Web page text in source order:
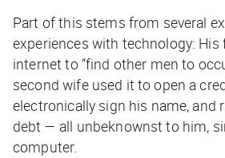
Part of this stems from several
experiences with technology:
internet to “find other men to
second wife used it to open a
electronically sign his name, and
debt — all unbeknownst to him,
computer.